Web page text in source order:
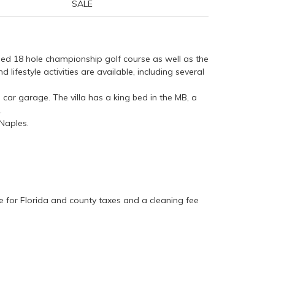
SALE
18 hole championship golf course as well as the
lifestyle activities are available, including several
garage. The villa has a king bed in the MB, a
for Florida and county taxes and a cleaning fee